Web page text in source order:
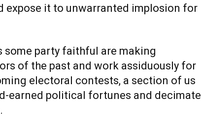
expose it to unwarranted implosion for
some party faithful are making
of the past and work assiduously for
electoral contests, a section of us
earned political fortunes and decimate